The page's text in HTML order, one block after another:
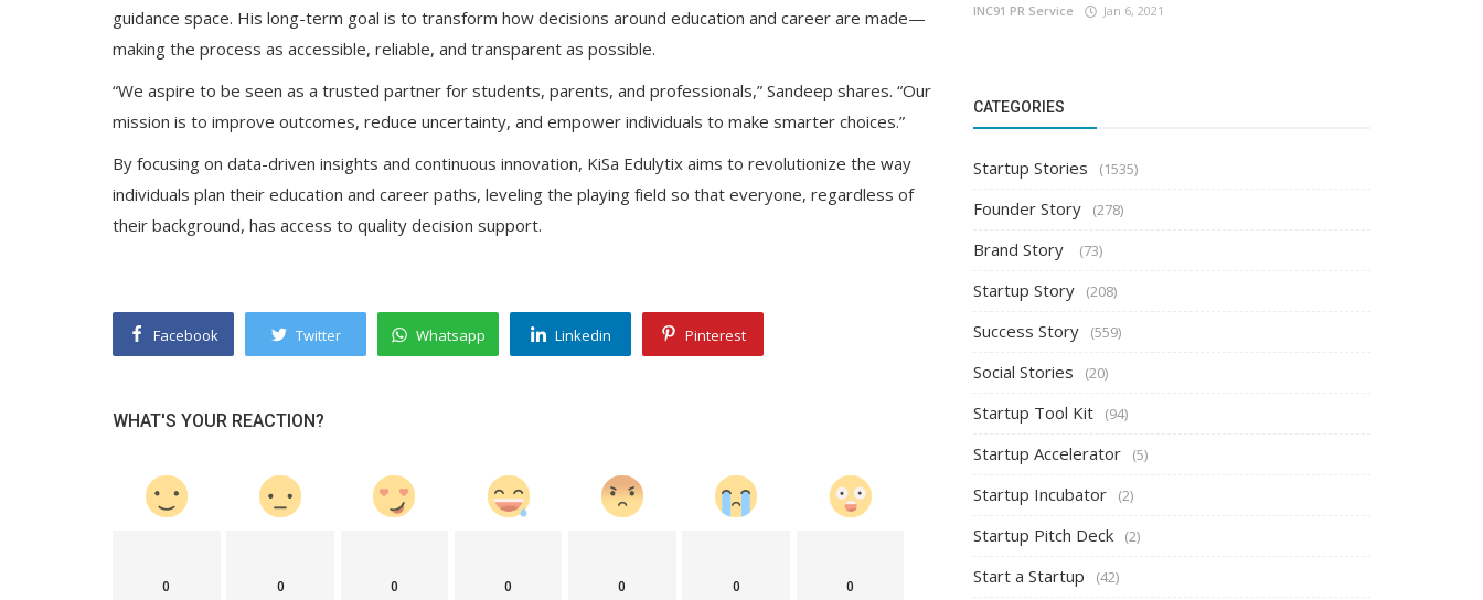
guidance space. His long-term goal is to transform how decisions around education and career are made—
making the process as accessible, reliable, and transparent as possible.
“We aspire to be seen as a trusted partner for students, parents, and professionals,” Sandeep shares. “Our
mission is to improve outcomes, reduce uncertainty, and empower individuals to make smarter choices.”
By focusing on data-driven insights and continuous innovation, KiSa Edulytix aims to revolutionize the way
individuals plan their education and career paths, leveling the playing field so that everyone, regardless of
their background, has access to quality decision support.
Facebook Twitter Whatsapp Linkedin Pinterest
WHAT'S YOUR REACTION?
0 0 0 0 0 0 0
INC91 PR Service Jan 6, 2021
CATEGORIES
Startup Stories (1535)
Founder Story (278)
Brand Story (73)
Startup Story (208)
Success Story (559)
Social Stories (20)
Startup Tool Kit (94)
Startup Accelerator (5)
Startup Incubator (2)
Startup Pitch Deck (2)
Start a Startup (42)